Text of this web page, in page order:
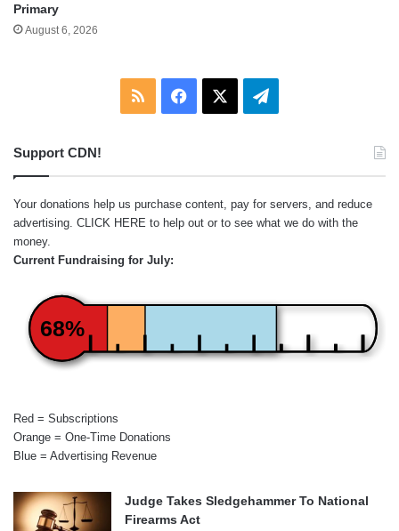
Primary
August 6, 2026
RSS Facebook Telegram
Support CDN!
Your donations help us purchase content, pay for servers, and reduce
advertising. CLICK HERE to help out or to see what we do with the
money.
Current Fundraising for July:
68%
Red = Subscriptions
Orange = One-Time Donations
Blue = Advertising Revenue
Judge Takes Sledgehammer To National
Firearms Act